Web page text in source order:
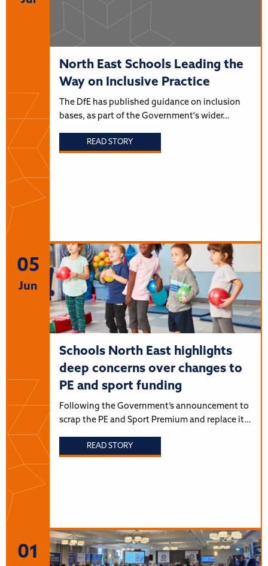
North East Schools Leading the
Way on Inclusive Practice
The DfE has published guidance on inclusion
bases, as part of the Government's wider…
READ STORY
05
Jun
Schools North East highlights
deep concerns over changes to
PE and sport funding
Following the Government’s announcement to
scrap the PE and Sport Premium and replace it…
READ STORY
01